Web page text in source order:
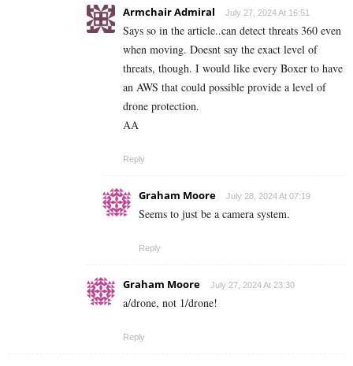
Armchair Admiral July 27, 2024 At 16:51
Says so in the article..can detect threats 360 even
when moving. Doesnt say the exact level of
threats, though. I would like every Boxer to have
an AWS that could possible provide a level of
drone protection.
AA
Reply
Graham Moore July 28, 2024 At 07:19
Seems to just be a camera system.
Reply
Graham Moore July 27, 2024 At 23:30
a/drone, not 1/drone!
Reply